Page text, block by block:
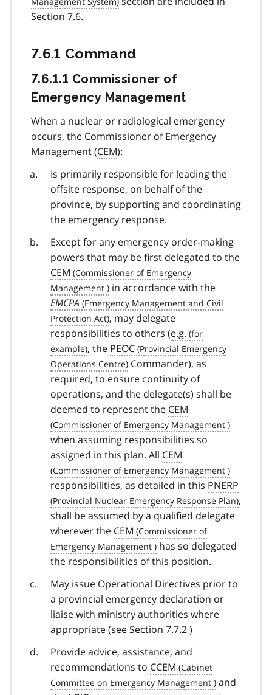
Section 7.6.
7.6.1 Command
7.6.1.1 Commissioner of
Emergency Management
When a nuclear or radiological emergency
occurs, the Commissioner of Emergency
Management (CEM):
Is primarily responsible for leading the
offsite response, on behalf of the
province, by supporting and coordinating
the emergency response.
Except for any emergency order-making
powers that may be first delegated to the
CEM
in accordance with the
EMCPA
, may delegate
responsibilities to others (e.g.
, the PEOC
Commander), as
required, to ensure continuity of
operations, and the delegate(s) shall be
deemed to represent the CEM
when assuming responsibilities so
assigned in this plan. All CEM
responsibilities, as detailed in this PNERP
,
shall be assumed by a qualified delegate
wherever the CEM
has so delegated
the responsibilities of this position.
May issue Operational Directives prior to
a provincial emergency declaration or
liaise with ministry authorities where
appropriate (see Section 7.7.2 )
Provide advice, assistance, and
recommendations to CCEM
and